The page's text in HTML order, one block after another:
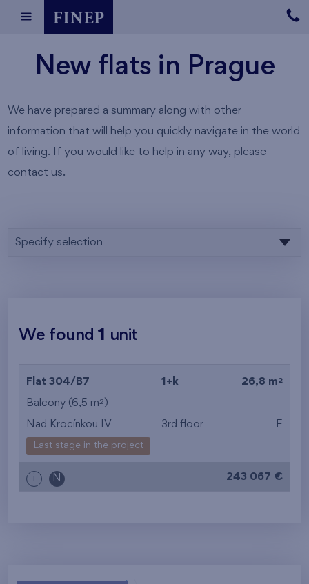
New flats in Prague
We have prepared a summary along with other
information that will help you quickly navigate in the world
of living. If you would like to help in any way, please
contact us.
Specify selection
We found1 unit
Flat 304/B7 1+k 26,8 m 2
Balcony (6,5 m2 )
Nad Krocínkou IV 3rd floor E
Last stage in the project
i N 243 067 €